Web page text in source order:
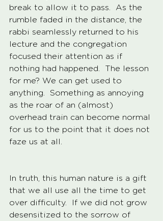
break to allow it to pass.  As the
rumble faded in the distance, the
rabbi seamlessly returned to his
lecture and the congregation
focused their attention as if
nothing had happened.  The lesson
for me? We can get used to
anything.  Something as annoying
as the roar of an (almost)
overhead train can become normal
for us to the point that it does not
faze us at all.
In truth, this human nature is a gift
that we all use all the time to get
over difficulty.  If we did not grow
desensitized to the sorrow of